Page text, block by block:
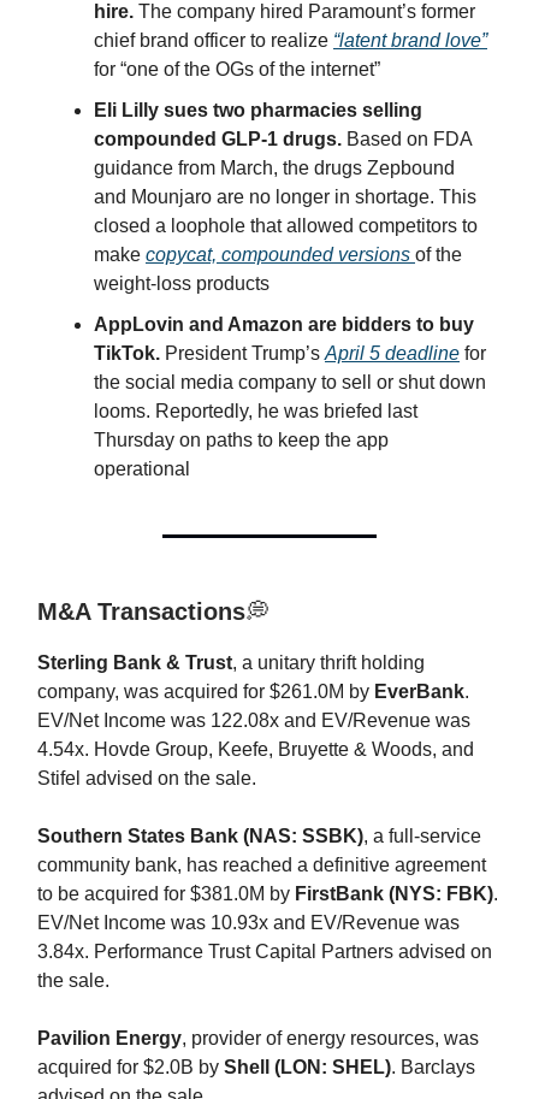
hire. The company hired Paramount’s former
chief brand officer to realize “latent brand love”
for “one of the OGs of the internet”
Eli Lilly sues two pharmacies selling
compounded GLP-1 drugs. Based on FDA
guidance from March, the drugs Zepbound
and Mounjaro are no longer in shortage. This
closed a loophole that allowed competitors to
make copycat, compounded versions of the
weight-loss products
AppLovin and Amazon are bidders to buy
TikTok. President Trump’s April 5 deadline for
the social media company to sell or shut down
looms. Reportedly, he was briefed last
Thursday on paths to keep the app
operational
M&A Transactions💭
Sterling Bank & Trust, a unitary thrift holding
company, was acquired for $261.0M by EverBank.
EV/Net Income was 122.08x and EV/Revenue was
4.54x. Hovde Group, Keefe, Bruyette & Woods, and
Stifel advised on the sale.
Southern States Bank (NAS: SSBK), a full-service
community bank, has reached a definitive agreement
to be acquired for $381.0M by FirstBank (NYS: FBK).
EV/Net Income was 10.93x and EV/Revenue was
3.84x. Performance Trust Capital Partners advised on
the sale.
Pavilion Energy, provider of energy resources, was
acquired for $2.0B by Shell (LON: SHEL). Barclays